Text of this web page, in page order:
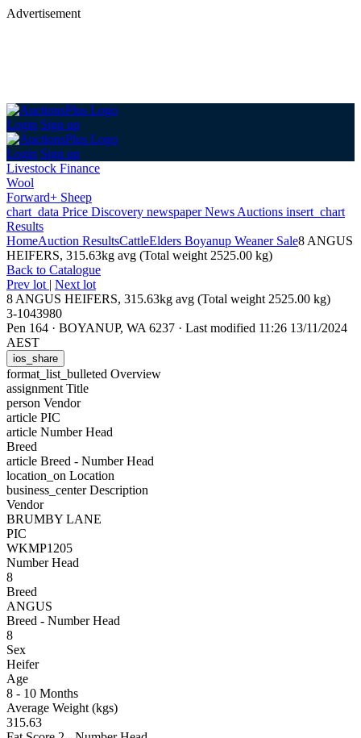
Advertisement
Login Sign up
Login Sign up
Livestock Finance
Wool
Forward+ Sheep
chart_data Price Discovery newspaperNews Auctions insert_chart
Results
HomeAuction ResultsCattleElders Boyanup Weaner Sale8 ANGUS
HEIFERS, 315.63kg avg (Total weight 2525.00 kg)
Back to Catalogue
Prev lot | Next lot
8 ANGUS HEIFERS, 315.63kg avg (Total weight 2525.00 kg)
3-1043980
Pen 164 · BOYANUP, WA 6237 · Last modified 11:26 13/11/2024
AEST
ios_share
format_list_bulleted Overview
assignment Title
person Vendor
article PIC
article Number Head
Breed
article Breed - Number Head
location_on Location
business_centerDescription
Vendor
BRUMBY LANE
PIC
WKMP1205
Number Head
8
Breed
ANGUS
Breed - Number Head
8
Sex
Heifer
Age
8 - 10 Months
Average Weight (kgs)
315.63